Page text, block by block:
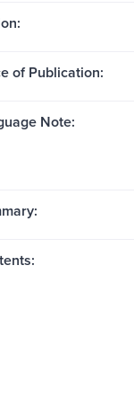
of Publication:
Note: